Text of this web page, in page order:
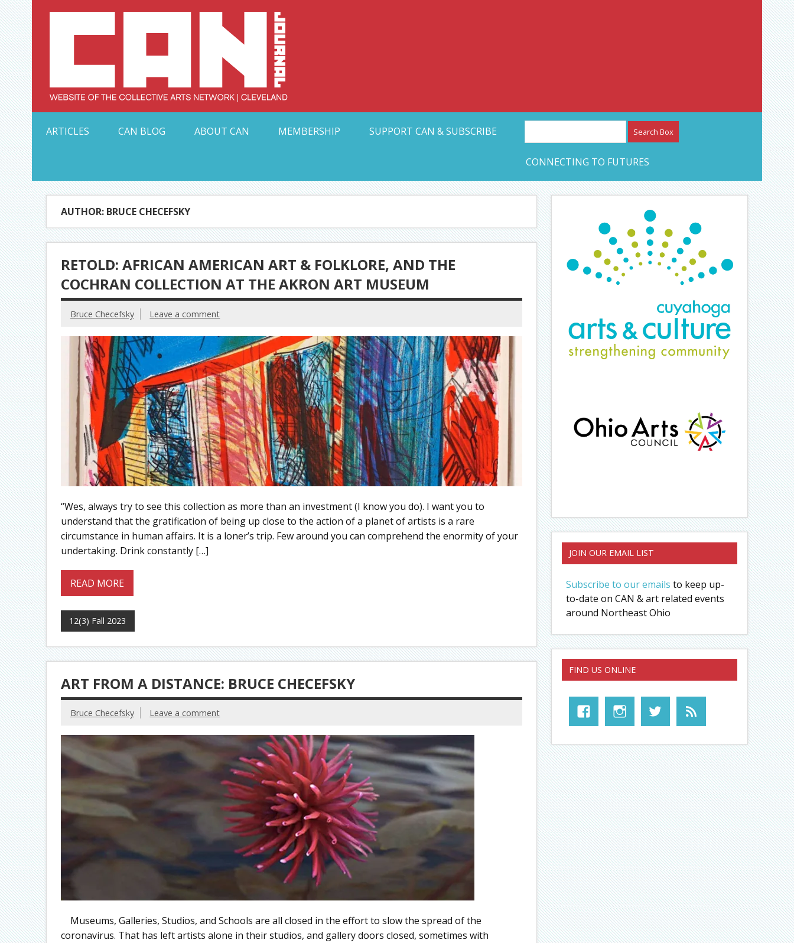
Skip
to
content Collective Arts Network – CAN Journal
ARTICLES
CAN BLOG ABOUT CAN MEMBERSHIP SUPPORT CAN & SUBSCRIBE
CONNECTING TO FUTURES
AUTHOR: BRUCE CHECEFSKY
RETOLD: AFRICAN AMERICAN ART & FOLKLORE, AND THE
COCHRAN COLLECTION AT THE AKRON ART MUSEUM
Bruce Checefsky Leave a comment
“Wes, always try to see this collection as more than an investment (I know you do). I want you to
understand that the gratification of being up close to the action of a planet of artists is a rare
circumstance in human affairs. It is a loner’s trip. Few around you can comprehend the enormity of your
undertaking. Drink constantly […]
READ MORE
12(3) Fall 2023
ART FROM A DISTANCE: BRUCE CHECEFSKY
Bruce Checefsky Leave a comment
Museums, Galleries, Studios, and Schools are all closed in the effort to slow the spread of the
coronavirus. That has left artists alone in their studios, and gallery doors closed, sometimes with
JOIN OUR EMAIL LIST
Subscribe to our emails to keep up-
to-date on CAN & art related events
around Northeast Ohio
FIND US ONLINE